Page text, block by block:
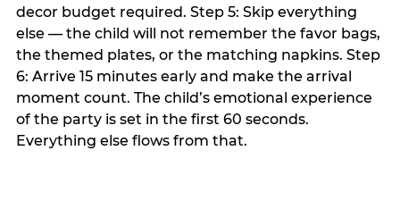
decor budget required. Step 5: Skip everything
else — the child will not remember the favor bags,
the themed plates, or the matching napkins. Step
6: Arrive 15 minutes early and make the arrival
moment count. The child’s emotional experience
of the party is set in the first 60 seconds.
Everything else flows from that.